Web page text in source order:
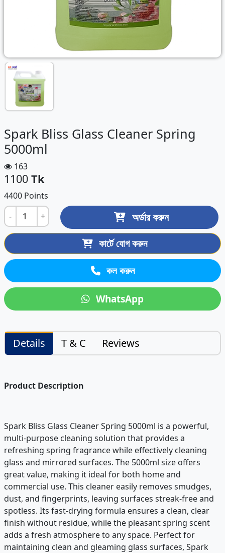
Spark Bliss Glass Cleaner Spring
5000ml
163
1100 Tk
4400 Points
-
+ অর্ডার করুন
কার্টে যোগ করুন
কল করুন
WhatsApp
Details T & C Reviews
Product Description
Spark Bliss Glass Cleaner Spring 5000ml is a powerful,
multi-purpose cleaning solution that provides a
refreshing spring fragrance while effectively cleaning
glass and mirrored surfaces. The 5000ml size offers
great value, making it ideal for both home and
commercial use. This cleaner easily removes smudges,
dust, and fingerprints, leaving surfaces streak-free and
spotless. Its fast-drying formula ensures a clean, clear
finish without residue, while the pleasant spring scent
adds a fresh atmosphere to any space. Perfect for
maintaining clean and gleaming glass surfaces, Spark